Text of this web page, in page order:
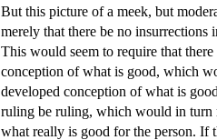
But this picture of a meek, but
merely that there be no insurrections
This would seem to require that
conception of what is good, which
developed conception of what is
ruling be ruling, which would in turn
what really is good for the person. If